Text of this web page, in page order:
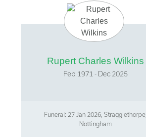
Rupert Charles Wilkins
Feb 1971 - Dec 2025
Funeral: 27 Jan 2026, Stragglethorpe,
Nottingham